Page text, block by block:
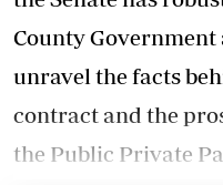
County
unravel the facts
contract and the
the Public Private